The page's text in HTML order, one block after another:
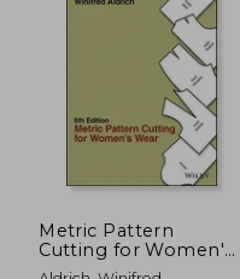
Metric Pattern
Cutting for Women's
Wear